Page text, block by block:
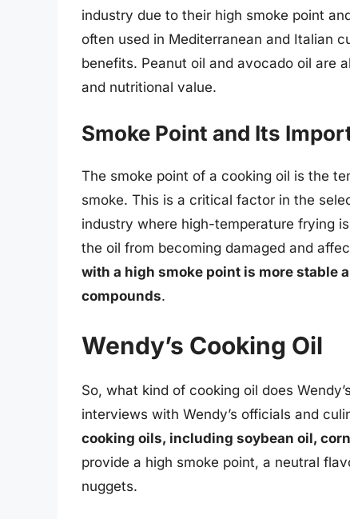
industry due to their high smoke point
often used in Mediterranean and Italian
benefits. Peanut oil and avocado oil are
and nutritional value.
Smoke Point and Its
The smoke point of a cooking oil is the
smoke. This is a critical factor in the
industry where high-temperature frying
the oil from becoming damaged and
with a high smoke point is more stable
compounds.
Wendy’s Cooking Oil
So, what kind of cooking oil does
interviews with Wendy’s officials and
cooking oils, including soybean oil,
provide a high smoke point, a neutral
nuggets.